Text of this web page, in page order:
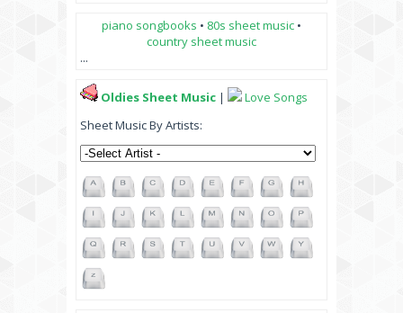
piano songbooks • 80s sheet music •
country sheet music
...
Oldies Sheet Music |
Love Songs
Sheet Music By Artists: